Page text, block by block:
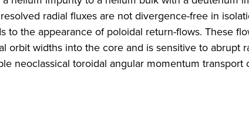
radial fluxes are not divergence-free in
to the appearance of poloidal return-flows. These
orbit widths into the core and is sensitive to abrupt
neoclassical toroidal angular momentum